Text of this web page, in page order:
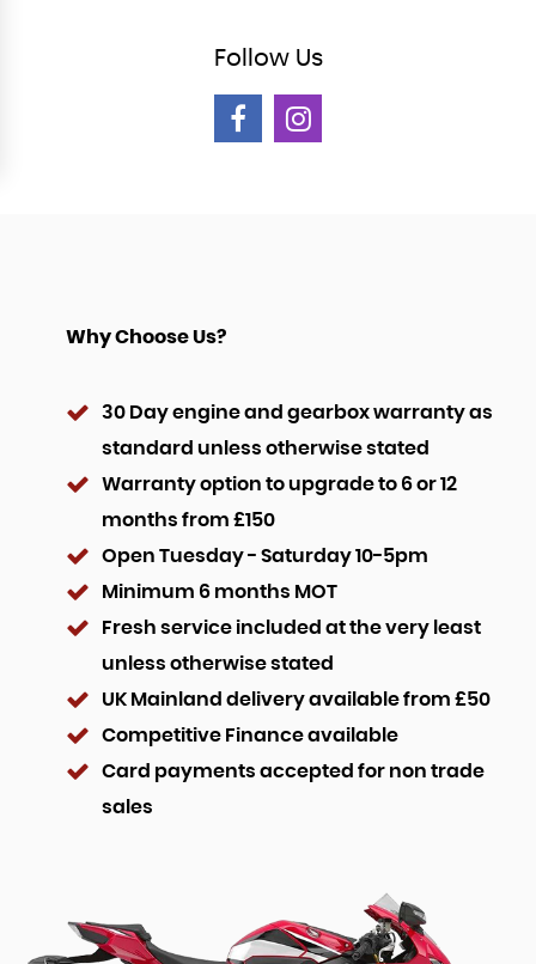
Follow Us
Why Choose Us?
30 Day engine and gearbox warranty as
standard unless otherwise stated
Warranty option to upgrade to 6 or 12
months from £150
Open Tuesday - Saturday 10-5pm
Minimum 6 months MOT
Fresh service included at the very least
unless otherwise stated
UK Mainland delivery available from £50
Competitive Finance available
Card payments accepted for non trade
sales